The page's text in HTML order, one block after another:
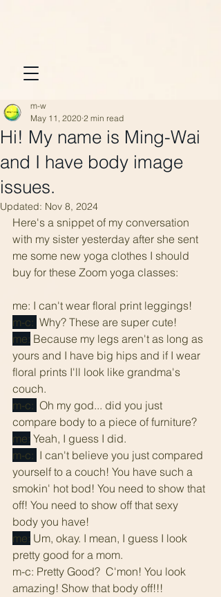
Hi! My name is Ming-Wai
and I have body image
issues.
m-w
May 11, 2020 2 min read
Updated: Nov 8, 2024
Here's a snippet of my conversation
with my sister yesterday after she sent
me some new yoga clothes I should
buy for these Zoom yoga classes:
me: I can't wear floral print leggings!
m-c: Why? These are super cute!
me: Because my legs aren't as long as
yours and I have big hips and if I wear
floral prints I'll look like grandma's
couch.
m-c: Oh my god... did you just
compare body to a piece of furniture?
me: Yeah, I guess I did.
m-c: I can't believe you just compared
yourself to a couch! You have such a
smokin' hot bod! You need to show that
off! You need to show off that sexy
body you have!
me: Um, okay. I mean, I guess I look
pretty good for a mom.
m-c: Pretty Good?  C'mon! You look
amazing! Show that body off!!!